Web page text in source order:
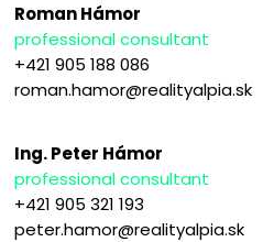
Roman Hámor
professional consultant
+421 905 188 086
roman.hamor@realityalpia.sk
Ing. Peter Hámor
professional consultant
+421 905 321 193
peter.hamor@realityalpia.sk